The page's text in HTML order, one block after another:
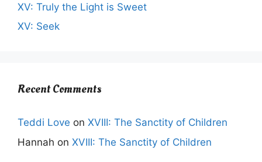
XV: Truly the Light is Sweet
XV: Seek
Recent Comments
Teddi Love on XVIII: The Sanctity of Children
Hannah on XVIII: The Sanctity of Children